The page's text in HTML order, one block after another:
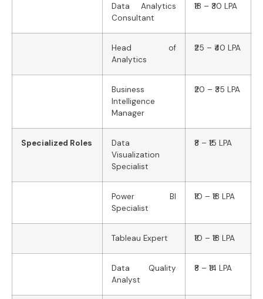
Data Analytics
Consultant
₹18 – ₹30 LPA
Head of
Analytics
₹25 – ₹40 LPA
Business
Intelligence
Manager
₹20 – ₹35 LPA
Specialized Roles
Data
Visualization
Specialist
₹8 – ₹15 LPA
Power BI
Specialist
₹10 – ₹18 LPA
Tableau Expert ₹10 – ₹18 LPA
Data Quality
Analyst
₹8 – ₹14 LPA